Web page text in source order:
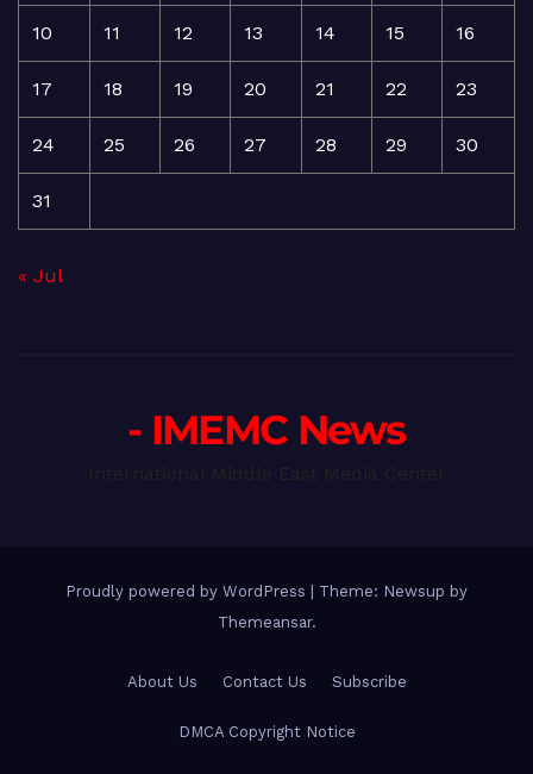
10 11 12 13 14 15 16
17 18 19 20 21 22 23
24 25 26 27 28 29 30
31
« Jul
- IMEMC News
Proudly powered by WordPress
Theme: Newsup by
Themeansar.
About Us Contact Us Subscribe
DMCA Copyright Notice